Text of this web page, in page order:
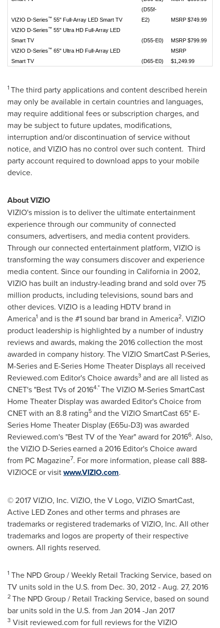
VIZIO D-Series™ 55" Full-Array LED Smart TV
(D55f-
E2)
MSRP $749.99
VIZIO D-Series™ 55" Ultra HD Full-Array LED
Smart TV
(D55-E0)
MSRP $799.99
VIZIO D-Series™ 65" Ultra HD Full-Array LED
Smart TV
(D65-E0)
MSRP
$1,249.99
1The third party applications and content described herein
may only be available in certain countries and languages,
may require additional fees or subscription charges, and
may be subject to future updates, modifications,
interruption and/or discontinuation of service without
notice, and VIZIO has no control over such content. Third
party account required to download apps to your mobile
device.
About VIZIO
VIZIO's mission is to deliver the ultimate entertainment
experience through our community of connected
consumers, advertisers, and media content providers.
Through our connected entertainment platform, VIZIO is
transforming the way consumers discover and experience
media content. Since our founding in California in 2002,
VIZIO has built an industry-leading brand and sold over 75
million products, including televisions, sound bars and
other devices. VIZIO is a leading HDTV brand in
America1 and is the #1 sound bar brand in America2. VIZIO
product leadership is highlighted by a number of industry
reviews and awards, making the 2016 collection the most
awarded in company history. The VIZIO SmartCast P-Series,
M-Series and E-Series Home Theater Displays all received
Reviewed.com Editor's Choice awards3 and are all listed as
CNET's "Best TVs of 20164."The VIZIO M-Series SmartCast
Home Theater Display was awarded Editor's Choice from
CNET with an 8.8 rating5and the VIZIO SmartCast 65" E-
Series Home Theater Display (E65u-D3) was awarded
Reviewed.com's "Best TV of the Year" award for 20166. Also,
the VIZIO D-Seriesearned a 2016 Editor's Choice award
from PC Magazine7. For more information, please call 888-
VIZIOCE or visitwww.VIZIO.com.
© 2017 VIZIO, Inc. VIZIO, the V Logo, VIZIO SmartCast,
Active LED Zones and other terms and phrases are
trademarks or registered trademarks of VIZIO, Inc. All other
trademarks and logos are property of their respective
owners. All rights reserved.
1 The NPD Group / Weekly Retail Tracking Service, based on
TV units sold in the U.S. from Dec. 30, 2012-Aug. 27, 2016
2The NPD Group / Retail Tracking Service, based on sound
bar units sold in the U.S. from Jan 2014-Jan 2017
3 Visit reviewed.com for full reviews for the VIZIO